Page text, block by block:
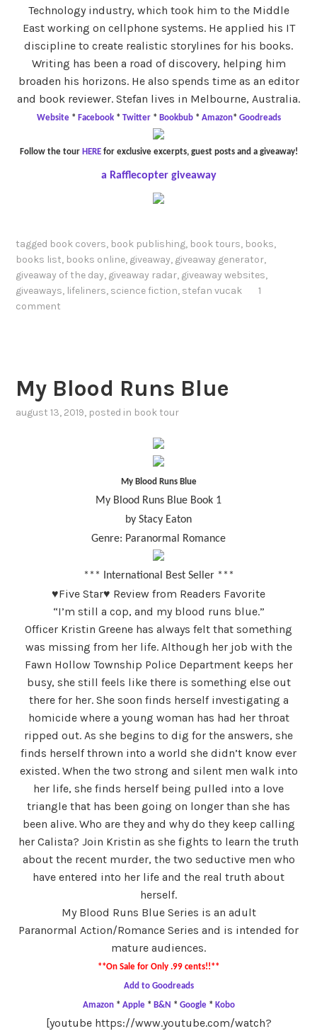
Technology industry, which took him to the Middle
East working on cellphone systems. He applied his IT
discipline to create realistic storylines for his books.
Writing has been a road of discovery, helping him
broaden his horizons. He also spends time as an editor
and book reviewer. Stefan lives in Melbourne, Australia.
Website * Facebook* Twitter* Bookbub * Amazon* Goodreads
Follow the tour HEREfor exclusive excerpts, guest posts and a giveaway!
a Rafflecopter giveaway
tagged book covers, book publishing, book tours, books,
books list, books online, giveaway, giveaway generator,
giveaway of the day, giveaway radar, giveaway websites,
giveaways, lifeliners, science fiction, stefan vucak
1
comment
My Blood Runs Blue
august 13, 2019, posted in book tour
My Blood Runs Blue
My Blood Runs Blue Book 1
by Stacy Eaton
Genre: Paranormal Romance
*** International Best Seller ***
♥Five Star♥ Review from Readers Favorite
“I’m still a cop, and my blood runs blue.”
Officer Kristin Greene has always felt that something
was missing from her life. Although her job with the
Fawn Hollow Township Police Department keeps her
busy, she still feels like there is something else out
there for her. She soon finds herself investigating a
homicide where a young woman has had her throat
ripped out. As she begins to dig for the answers, she
finds herself thrown into a world she didn’t know ever
existed. When the two strong and silent men walk into
her life, she finds herself being pulled into a love
triangle that has been going on longer than she has
been alive. Who are they and why do they keep calling
her Calista? Join Kristin as she fights to learn the truth
about the recent murder, the two seductive men who
have entered into her life and the real truth about
herself.
My Blood Runs Blue Series is an adult
Paranormal Action/Romance Series and is intended for
mature audiences.
**On Sale for Only .99 cents!!**
Add to Goodreads
Amazon * Apple * B&N * Google * Kobo
[youtube https://www.youtube.com/watch?